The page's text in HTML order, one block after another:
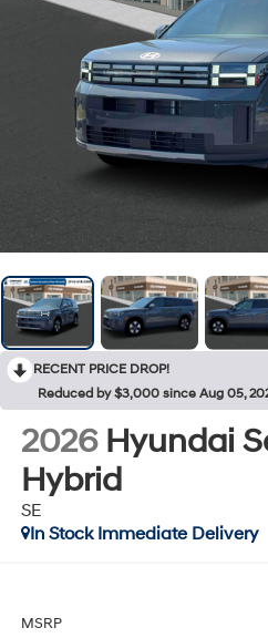
RECENT PRICE DROP!
Reduced by $3,000 since Aug 05,
2026 Hyundai
Hybrid
SE
In Stock Immediate Delivery
MSRP